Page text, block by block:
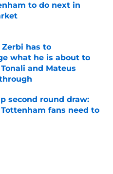
to do next in
Date
Zerbi has to
what he is about to
and Mateus
Date
second round draw:
fans need to
Date